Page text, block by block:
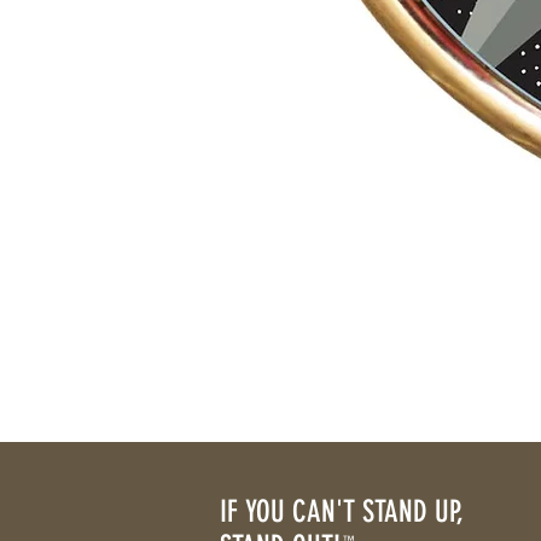
IF YOU CAN'T STAND UP,